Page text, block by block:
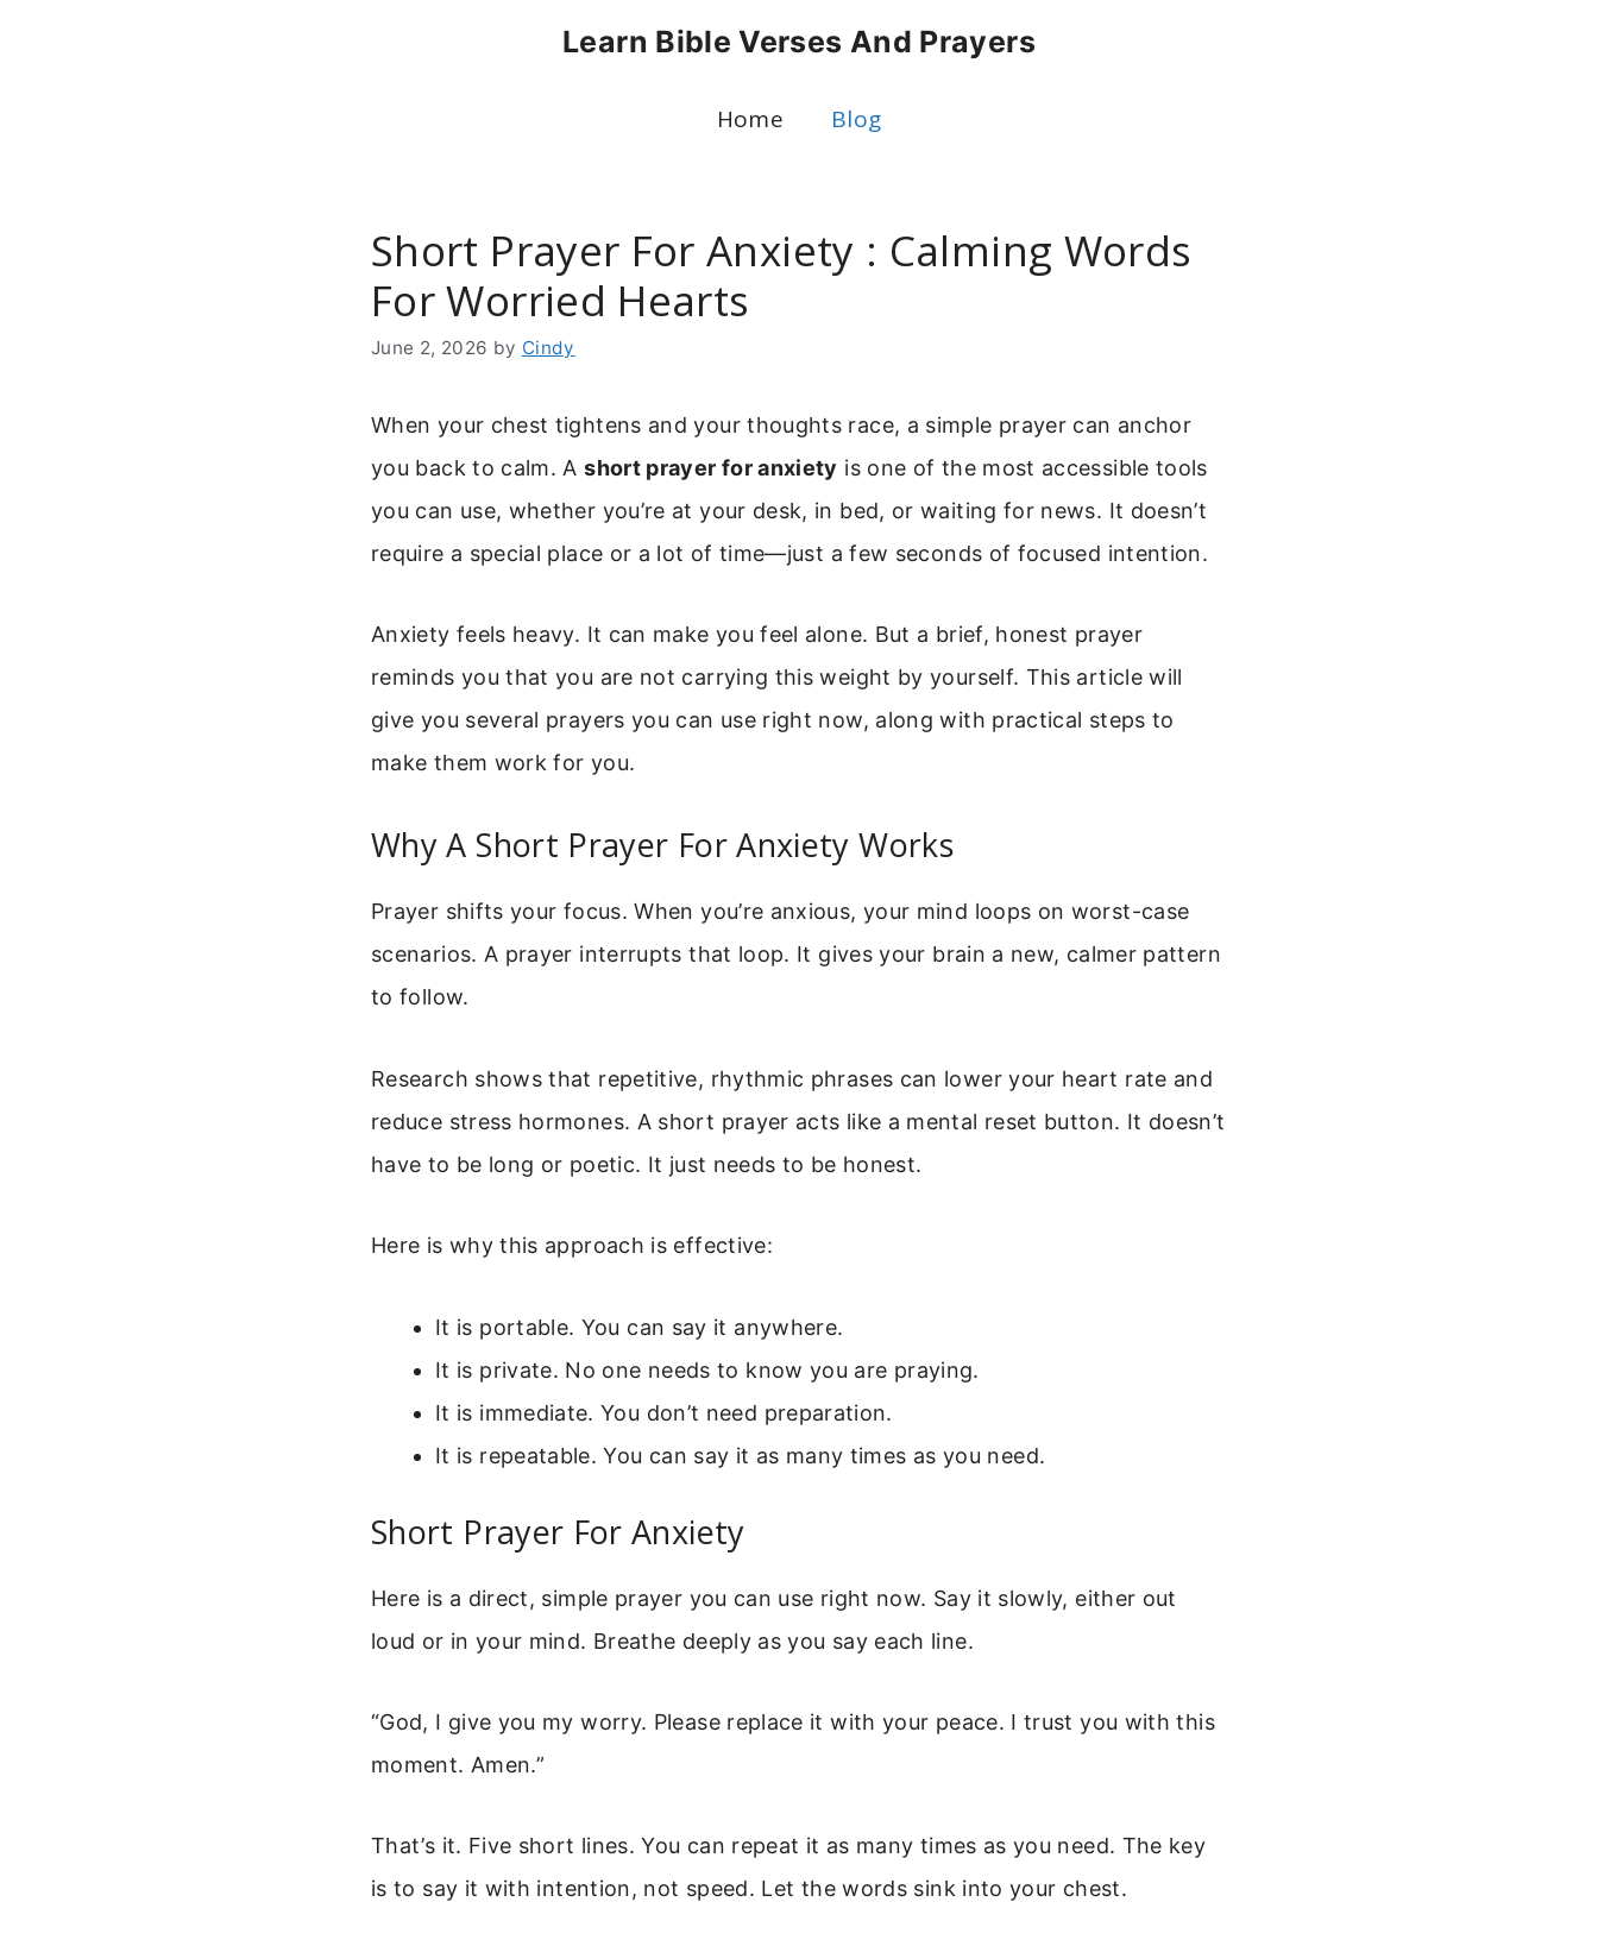
Learn Bible Verses And Prayers
Home Blog
Short Prayer For Anxiety : Calming Words
For Worried Hearts
June 2, 2026 by Cindy
When your chest tightens and your thoughts race, a simple prayer can anchor
you back to calm. Ashort prayer for anxiety is one of the most accessible tools
you can use, whether you’re at your desk, in bed, or waiting for news. It doesn’t
require a special place or a lot of time—just a few seconds of focused intention.
Anxiety feels heavy. It can make you feel alone. But a brief, honest prayer
reminds you that you are not carrying this weight by yourself. This article will
give you several prayers you can use right now, along with practical steps to
make them work for you.
Why A Short Prayer For Anxiety Works
Prayer shifts your focus. When you’re anxious, your mind loops on worst-case
scenarios. A prayer interrupts that loop. It gives your brain a new, calmer pattern
to follow.
Research shows that repetitive, rhythmic phrases can lower your heart rate and
reduce stress hormones. A short prayer acts like a mental reset button. It doesn’t
have to be long or poetic. It just needs to be honest.
Here is why this approach is effective:
It is portable. You can say it anywhere.
It is private. No one needs to know you are praying.
It is immediate. You don’t need preparation.
It is repeatable. You can say it as many times as you need.
Short Prayer For Anxiety
Here is a direct, simple prayer you can use right now. Say it slowly, either out
loud or in your mind. Breathe deeply as you say each line.
“God, I give you my worry. Please replace it with your peace. I trust you with this
moment. Amen.”
That’s it. Five short lines. You can repeat it as many times as you need. The key
is to say it with intention, not speed. Let the words sink into your chest.